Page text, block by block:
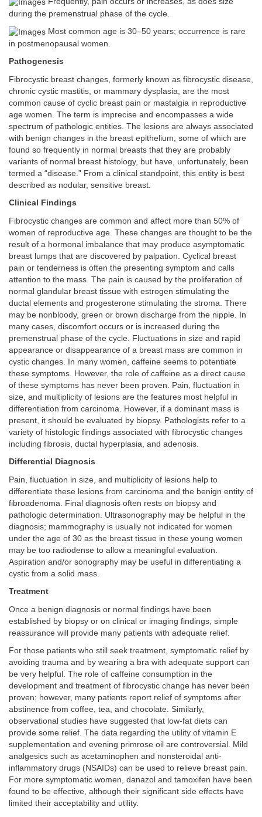
during the premenstrual phase of the cycle.
Most common age is 30–50 years; occurrence is rare
in postmenopausal women.
Pathogenesis
Fibrocystic breast changes, formerly known as fibrocystic disease,
chronic cystic mastitis, or mammary dysplasia, are the most
common cause of cyclic breast pain or mastalgia in reproductive
age women. The term is imprecise and encompasses a wide
spectrum of pathologic entities. The lesions are always associated
with benign changes in the breast epithelium, some of which are
found so frequently in normal breasts that they are probably
variants of normal breast histology, but have, unfortunately, been
termed a “disease.” From a clinical standpoint, this entity is best
described as nodular, sensitive breast.
Clinical Findings
Fibrocystic changes are common and affect more than 50% of
women of reproductive age. These changes are thought to be the
result of a hormonal imbalance that may produce asymptomatic
breast lumps that are discovered by palpation. Cyclical breast
pain or tenderness is often the presenting symptom and calls
attention to the mass. The pain is caused by the proliferation of
normal glandular breast tissue with estrogen stimulating the
ductal elements and progesterone stimulating the stroma. There
may be nonbloody, green or brown discharge from the nipple. In
many cases, discomfort occurs or is increased during the
premenstrual phase of the cycle. Fluctuations in size and rapid
appearance or disappearance of a breast mass are common in
cystic changes. In many women, caffeine seems to potentiate
these symptoms. However, the role of caffeine as a direct cause
of these symptoms has never been proven. Pain, fluctuation in
size, and multiplicity of lesions are the features most helpful in
differentiation from carcinoma. However, if a dominant mass is
present, it should be evaluated by biopsy. Pathologists refer to a
variety of histologic findings associated with fibrocystic changes
including fibrosis, ductal hyperplasia, and adenosis.
Differential Diagnosis
Pain, fluctuation in size, and multiplicity of lesions help to
differentiate these lesions from carcinoma and the benign entity of
fibroadenoma. Final diagnosis often rests on biopsy and
pathologic determination. Ultrasonography may be helpful in the
diagnosis; mammography is usually not indicated for women
under the age of 30 as the breast tissue in these young women
may be too radiodense to allow a meaningful evaluation.
Aspiration and/or sonography may be useful in differentiating a
cystic from a solid mass.
Treatment
Once a benign diagnosis or normal findings have been
established by biopsy or on clinical or imaging findings, simple
reassurance will provide many patients with adequate relief.
For those patients who still seek treatment, symptomatic relief by
avoiding trauma and by wearing a bra with adequate support can
be very helpful. The role of caffeine consumption in the
development and treatment of fibrocystic change has never been
proven; however, many patients report relief of symptoms after
abstinence from coffee, tea, and chocolate. Similarly,
observational studies have suggested that low-fat diets can
provide some relief. The data regarding the utility of vitamin E
supplementation and evening primrose oil are controversial. Mild
analgesics such as acetaminophen and nonsteroidal anti-
inflammatory drugs (NSAIDs) can be used to relieve breast pain.
For more symptomatic women, danazol and tamoxifen have been
found to be effective, although their significant side effects have
limited their acceptability and utility.